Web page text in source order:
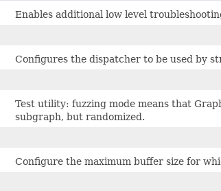
Enables additional low level
Configures the dispatcher to be used by
Test utility: fuzzing mode means that
subgraph, but randomized.
Configure the maximum buffer size for